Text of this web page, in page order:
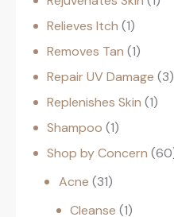
Relieves Itch 1
Removes Tan 1
Repair UV Damage 3
Replenishes Skin 1
Shampoo 1
Shop by Concern 60
Acne 31
Cleanse 1